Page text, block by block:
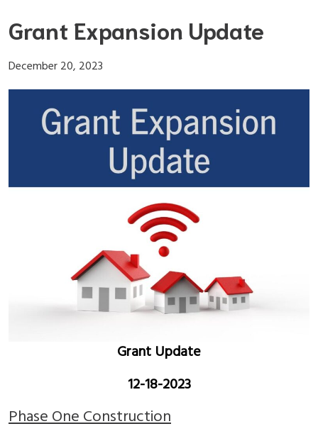
to
content
Grant Expansion Update
December 20, 2023
Grant Update
12-18-2023
Phase One Construction